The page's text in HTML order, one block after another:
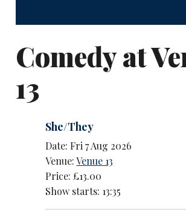
Comedy at
13
She/They
Date: Fri 7 Aug 2026
Venue:Venue 13
Price: £13.00
Show starts: 13:35